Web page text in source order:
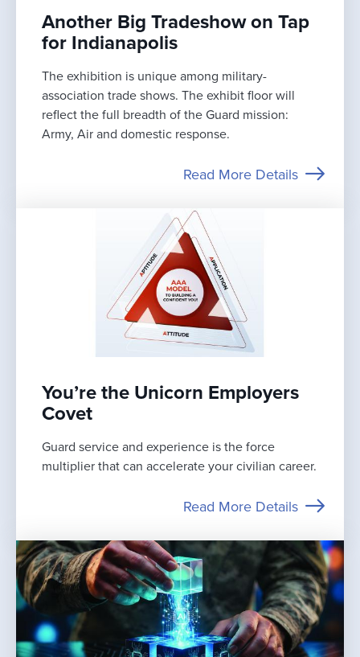
Another Big Tradeshow on Tap
for Indianapolis
The exhibition is unique among military-
association trade shows. The exhibit floor will
reflect the full breadth of the Guard mission:
Army, Air and domestic response.
Read More Details
You’re the Unicorn Employers
Covet
Guard service and experience is the force
multiplier that can accelerate your civilian career.
Read More Details